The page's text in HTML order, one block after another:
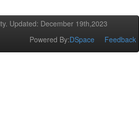
Updated: December 19th,2023
Powered By:DSpace Feedback